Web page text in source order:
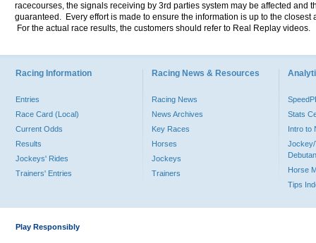
racecourses, the signals receiving by 3rd parties system may be affected and
guaranteed. Every effort is made to ensure the information is up to the
For the actual race results, the customers should refer to Real Replay videos.
Racing Information
Entries
Race Card (Local)
Current Odds
Results
Jockeys' Rides
Trainers' Entries
Racing News & Resources
Racing News
News Archives
Key Races
Horses
Jockeys
Trainers
Stats
Intro to
Jockey/
Horse
Tips
Play Responsibly